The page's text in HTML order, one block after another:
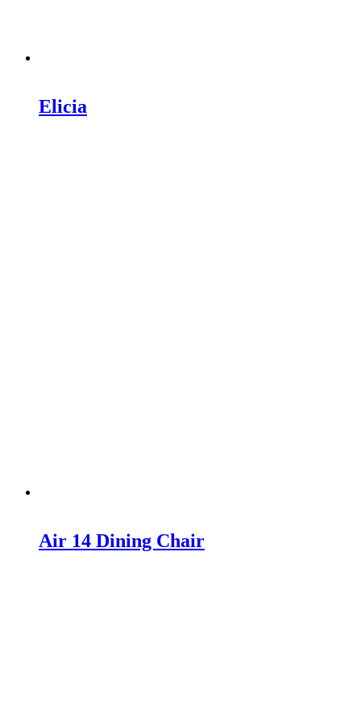
Elicia
Air 14 Dining Chair